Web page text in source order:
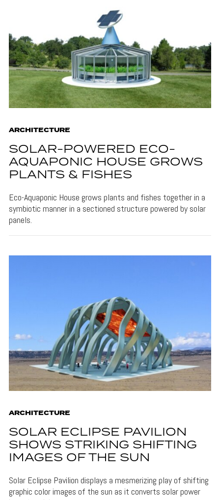
ARCHITECTURE
SOLAR-POWERED ECO-
AQUAPONIC HOUSE GROWS
PLANTS & FISHES
Eco-Aquaponic House grows plants and fishes together in a
symbiotic manner in a sectioned structure powered by solar
panels.
ARCHITECTURE
SOLAR ECLIPSE PAVILION
SHOWS STRIKING SHIFTING
IMAGES OF THE SUN
Solar Eclipse Pavilion displays a mesmerizing play of shifting
graphic color images of the sun as it converts solar power